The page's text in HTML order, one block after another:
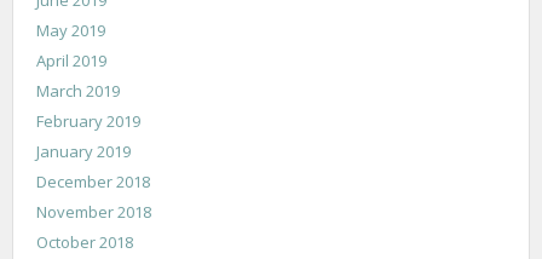
May 2019
April 2019
March 2019
February 2019
January 2019
December 2018
November 2018
October 2018